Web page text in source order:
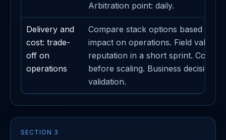
Arbitration point: daily.
Delivery and
cost: trade-
off on
operations
Compare stack options based on
impact on operations. Field
reputation in a short sprint.
before scaling. Business decision
validation.
SECTION 3